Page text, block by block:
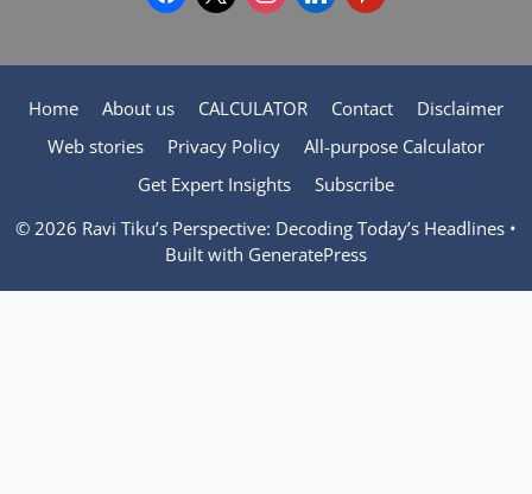
Home About us CALCULATOR Contact
Disclaimer
Web stories
Privacy Policy
All-purpose Calculator
Get Expert Insights
Subscribe
© 2026 Ravi Tiku’s Perspective: Decoding Today’s Headlines •
Built with GeneratePress